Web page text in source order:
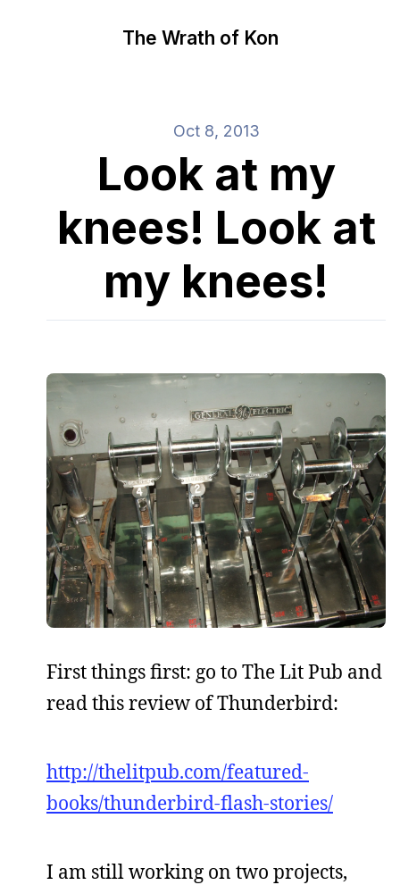
The Wrath of Kon
Oct 8, 2013
Look at my
knees! Look at
my knees!
First things first: go to The Lit Pub and
read this review of Thunderbird:
http://thelitpub.com/featured-
books/thunderbird-flash-stories/
I am still working on two projects,